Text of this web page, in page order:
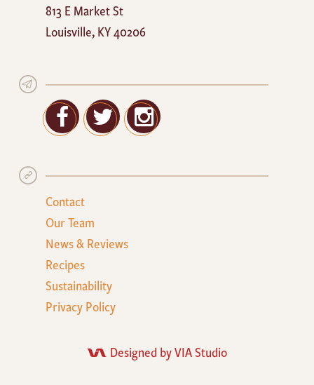
Cafe
813 E Market St
Louisville,KY40206
Facebook
TwitterGoogle+
Contact
Our Team
News & Reviews
Recipes
Sustainability
Privacy Policy
Designed by VIA Studio